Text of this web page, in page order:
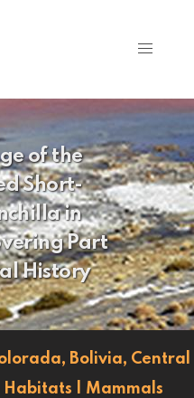
of the
Short-
in
Part
History
Bolivia, Central
Habitats Mammals